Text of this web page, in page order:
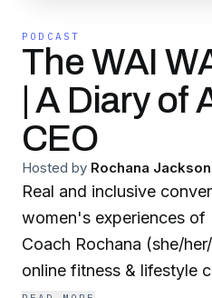
PODCAST
The WAI
| A Diary of
CEO
Hosted by Rochana Jackson
Real and inclusive
women's experiences
Coach Rochana (she/
online fitness & lifestyle